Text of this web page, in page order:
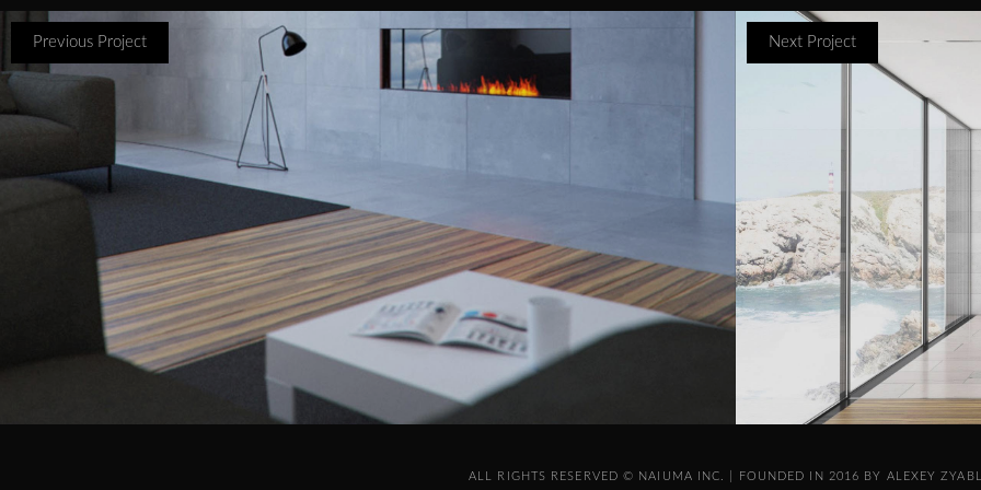
Previous Project Next Project
ALL RIGHTS RESERVED © NAIUMA INC. | FOUNDED IN 2016 BY ALEXEY